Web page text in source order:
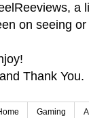
a
on seeing
Thank You.
Gaming